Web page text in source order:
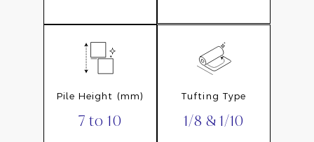
Pile Height (mm)
7 to 10
Tufting Type
1/8 & 1/10